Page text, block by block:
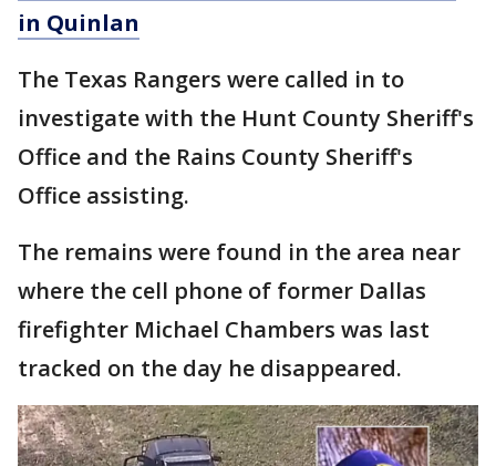
in Quinlan
The Texas Rangers were called in to
investigate with the Hunt County Sheriff's
Office and the Rains County Sheriff's
Office assisting.
The remains were found in the area near
where the cell phone of former Dallas
firefighter Michael Chambers was last
tracked on the day he disappeared.